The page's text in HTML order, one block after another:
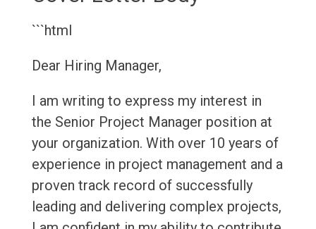
```html
Dear Hiring Manager,
I am writing to express my interest in
the Senior Project Manager position at
your organization. With over 10 years of
experience in project management and a
proven track record of successfully
leading and delivering complex projects,